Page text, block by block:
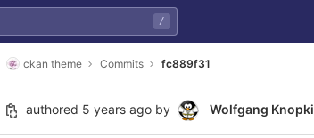
/
ckan theme Commits fc889f31
authored 5 years ago by Wolfgang Knopki